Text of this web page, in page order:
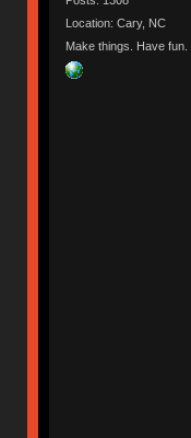
Location: Cary, NC
Make things. Have fun.